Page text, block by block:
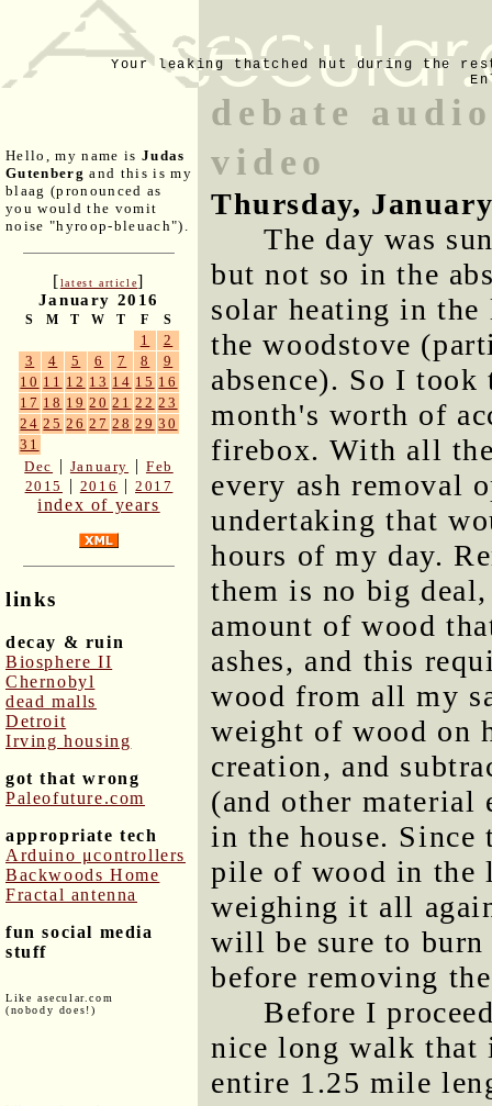
Your leaking thatched hut during the
Hello, my name is Judas
Gutenberg and this is my
blaag (pronounced as
you would the vomit
noise "hyroop-bleuach").
[latest article]
January 2016
S M T W T F S
1
2
3
4 5 6 7 8
9
10 11 12 13 14 15 16
17 18 19 20 21 22 23
24 25 26 27 28 29 30
31
Dec | January | Feb
2015
| 2016 |2017
index of years
links
decay & ruin
Biosphere II
Chernobyl
dead malls
Detroit
Irving housing
got that wrong
Paleofuture.com
appropriate tech
Arduino μcontrollers
Backwoods Home
Fractal antenna
fun social media
stuff
Like asecular.com
(nobody does!)
debate
video
Thursday,
The day was
but not so in the
solar heating in
the woodstove
absence). So I
month's worth of
firebox. With all
every ash removal
undertaking that
hours of my day.
them is no big
amount of wood
ashes, and this
wood from all my
weight of wood on
creation, and
(and other material
in the house. Since
pile of wood in the
weighing it all
will be sure to
before removing
Before I
nice long walk that
entire 1.25 mile